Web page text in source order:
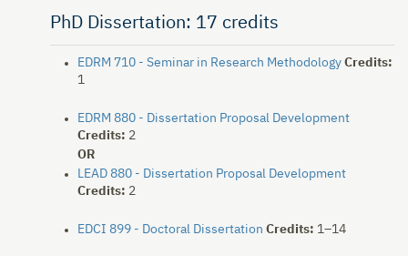
PhD Dissertation: 17 credits
EDRM 710 - Seminar in Research Methodology Credits:
1
EDRM 880 - Dissertation Proposal Development
Credits: 2
OR
LEAD 880 - Dissertation Proposal Development
Credits: 2
EDCI 899 - Doctoral Dissertation Credits: 1–14